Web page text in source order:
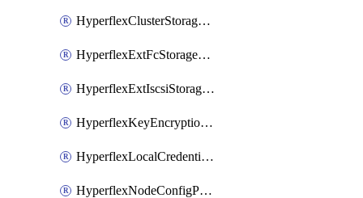
HyperflexClusterStoragePolicy
HyperflexExtFcStoragePolicy
HyperflexExtIscsiStoragePolicy
HyperflexKeyEncryptionKey
HyperflexLocalCredentialPolicy
HyperflexNodeConfigPolicy